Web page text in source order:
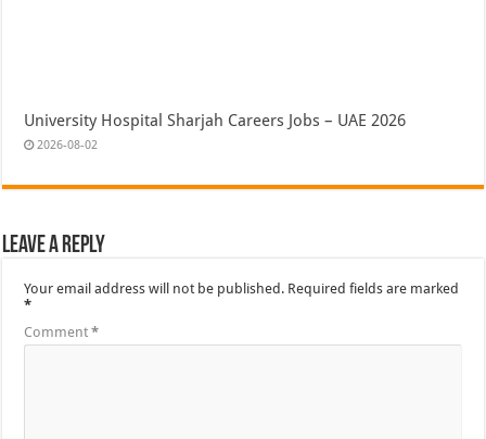
University Hospital Sharjah Careers Jobs – UAE 2026
2026-08-02
Leave a Reply
Your email address will not be published. Required fields are marked
*
Comment*